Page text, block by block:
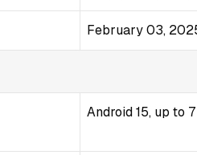
February 03,
Android 15, up to